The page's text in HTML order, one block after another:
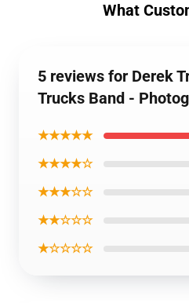
What
5 reviews for Derek
Trucks Band -
★★★★★
★★★★☆
★★★☆☆
★★☆☆☆
★☆☆☆☆